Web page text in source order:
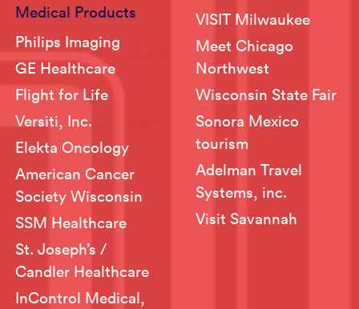
Medical Products
Philips Imaging
GE Healthcare
Flight for Life
Versiti, Inc.
Elekta Oncology
American Cancer
Society Wisconsin
SSM Healthcare
St. Joseph’s /
Candler Healthcare
InControl Medical,
VISIT Milwaukee
Meet Chicago
Northwest
Wisconsin State Fair
Sonora Mexico
tourism
Adelman Travel
Systems, inc.
Visit Savannah